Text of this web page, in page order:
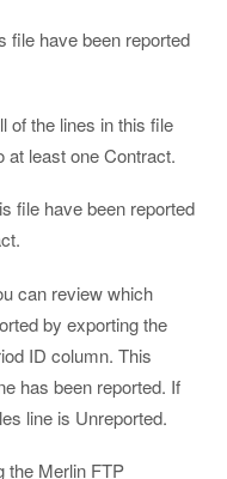
file have been reported
of the lines in this file
at least one Contract.
file have been reported
can review which
by exporting the
ID column. This
has been reported. If
line is Unreported.
the Merlin FTP